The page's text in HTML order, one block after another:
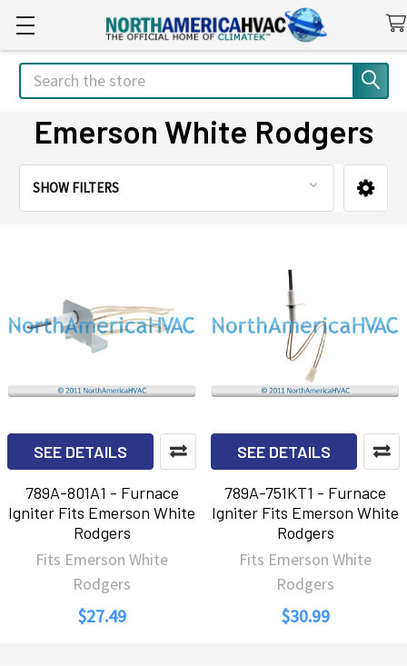
Search
Emerson White Rodgers
Sidebar
SHOW FILTERS
SEE DETAILS
789A-801A1 - Furnace
Igniter Fits Emerson White
Rodgers
Fits Emerson White
Rodgers
$27.49
SEE DETAILS
789A-751KT1 - Furnace
Igniter Fits Emerson White
Rodgers
Fits Emerson White
Rodgers
$30.99